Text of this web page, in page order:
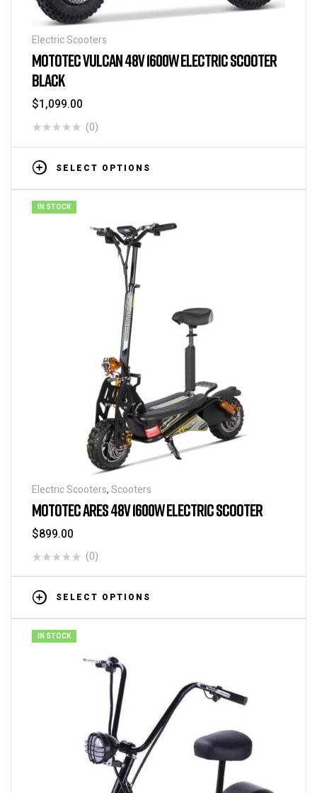
Electric Scooters
MOTOTEC VULCAN 48V 1600W ELECTRIC SCOOTER
BLACK
$1,099.00
(0)
SELECT OPTIONS
IN STOCK
Electric Scooters,Scooters
MOTOTEC ARES 48V 1600W ELECTRIC SCOOTER
$899.00
(0)
SELECT OPTIONS
IN STOCK